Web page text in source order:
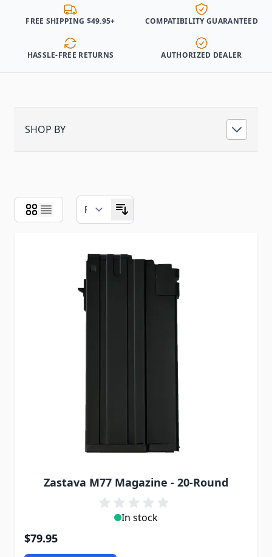
FREE SHIPPING $49.95+ COMPATIBILITY GUARANTEED
HASSLE-FREE RETURNS AUTHORIZED DEALER
SHOP BY
Zastava M77 Magazine - 20-Round
In stock
$79.95